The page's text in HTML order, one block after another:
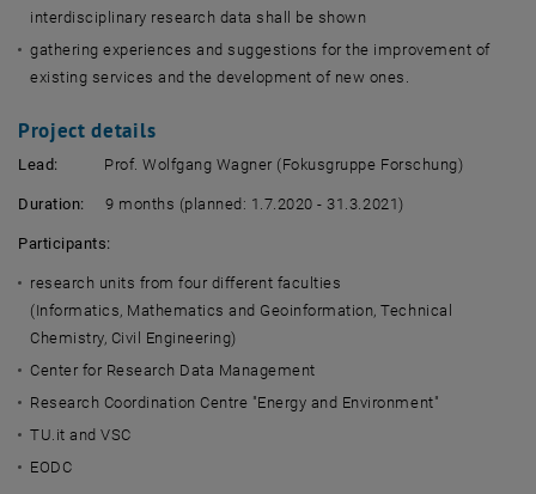
interdisciplinary research data shall be shown
gathering experiences and suggestions for the improvement of
existing services and the development of new ones.
Project details
Lead: Prof. Wolfgang Wagner (Fokusgruppe Forschung)
Duration:9 months (planned: 1.7.2020 - 31.3.2021)
Participants:
research units from four different faculties
(Informatics, Mathematics and Geoinformation, Technical
Chemistry, Civil Engineering)
Center for Research Data Management
Research Coordination Centre "Energy and Environment"
TU.it and VSC
EODC